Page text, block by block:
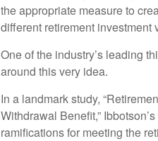
the appropriate measure to
different retirement
One of the industry’s leading
around this very idea.
In a landmark study,
Withdrawal Benefit,”
ramifications for meeting the